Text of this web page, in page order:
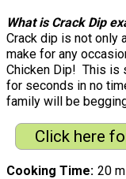
What is Crack Dip
Crack dip is not only
make for any
Chicken Dip! This is
for seconds in no
family will be
Click here
Cooking Time 20